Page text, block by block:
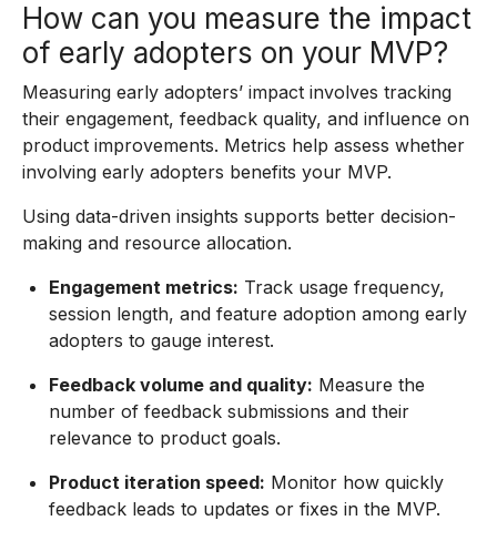
How can you measure the impact
of early adopters on your MVP?
Measuring early adopters’ impact involves tracking
their engagement, feedback quality, and influence on
product improvements. Metrics help assess whether
involving early adopters benefits your MVP.
Using data-driven insights supports better decision-
making and resource allocation.
Engagement metrics: Track usage frequency,
session length, and feature adoption among early
adopters to gauge interest.
Feedback volume and quality: Measure the
number of feedback submissions and their
relevance to product goals.
Product iteration speed: Monitor how quickly
feedback leads to updates or fixes in the MVP.